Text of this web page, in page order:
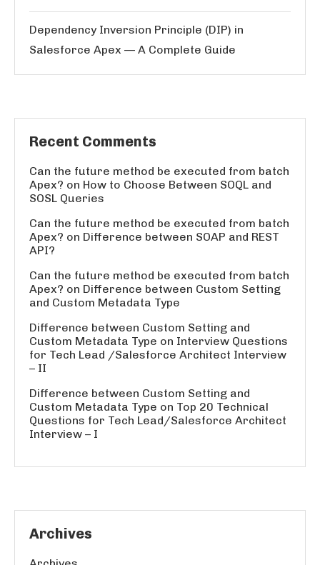
Dependency Inversion Principle (DIP) in
Salesforce Apex — A Complete Guide
Recent Comments
Can the future method be executed from batch
Apex? on How to Choose Between SOQL and
SOSL Queries
Can the future method be executed from batch
Apex? on Difference between SOAP and REST
API?
Can the future method be executed from batch
Apex? on Difference between Custom Setting
and Custom Metadata Type
Difference between Custom Setting and
Custom Metadata Type on Interview Questions
for Tech Lead /Salesforce Architect Interview
– II
Difference between Custom Setting and
Custom Metadata Type on Top 20 Technical
Questions for Tech Lead/Salesforce Architect
Interview – I
Archives